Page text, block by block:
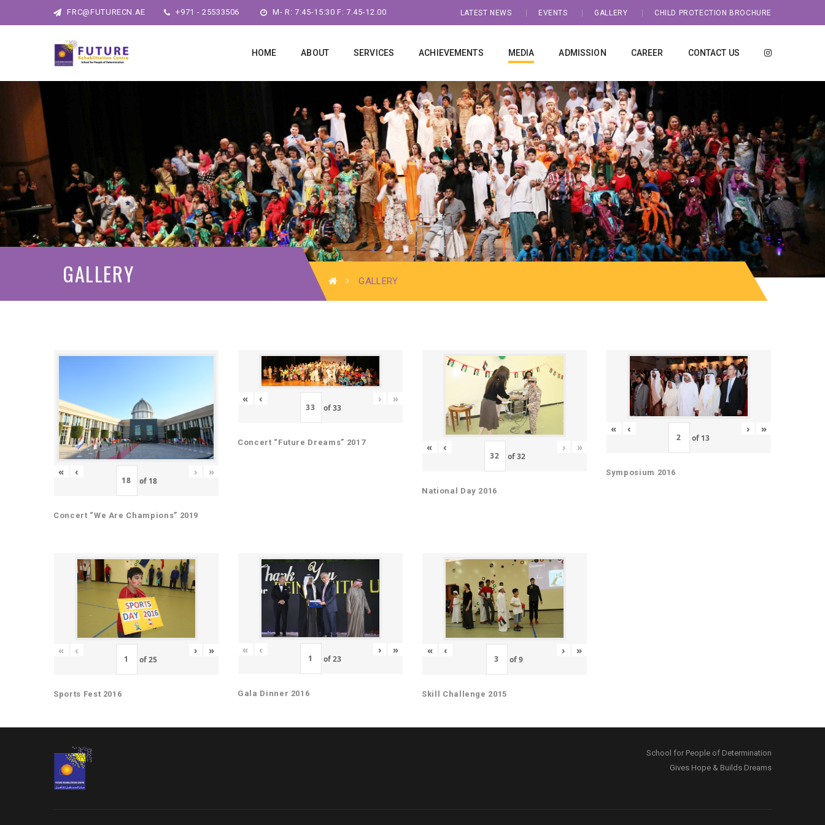
FRC@FUTURECN.AE +971 - 25533506 M- R: 7:45-15:30 F: 7.45-12.00 LATEST NEWS EVENTS GALLERY CHILD PROTECTION BROCHURE
HOME ABOUT SERVICES ACHIEVEMENTS MEDIA ADMISSION CAREER CONTACT US
GALLERY GALLERY
« ‹
of 18
› »
Concert “We Are Champions” 2019
« ‹
of33
› »
Concert “Future Dreams” 2017 « ‹
of32
› »
National Day 2016
« ‹
of 13
› »
Symposium 2016
« ‹
of25
› »
Sports Fest 2016
« ‹
of23
› »
Gala Dinner 2016
« ‹
of9
› »
Skill Challenge 2015
School for People of Determination
Gives Hope & Builds Dreams